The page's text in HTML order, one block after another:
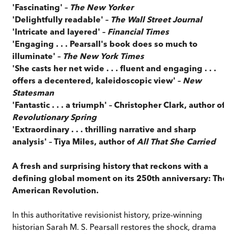
'Fascinating' – The New Yorker
'Delightfully readable' – The Wall Street Journal
'Intricate and layered' – Financial Times
'Engaging . . . Pearsall's book does so much to
illuminate' – The New York Times
'She casts her net wide . . . fluent and engaging . . .
offers a decentered, kaleidoscopic view' – New
Statesman
'Fantastic . . . a triumph' – Christopher Clark, author of
Revolutionary Spring
'Extraordinary . . . thrilling narrative and sharp
analysis' – Tiya Miles, author of All That She Carried
A fresh and surprising history that reckons with a
defining global moment on its 250th anniversary: The
American Revolution.
In this authoritative revisionist history, prize-winning
historian Sarah M. S. Pearsall restores the shock, drama